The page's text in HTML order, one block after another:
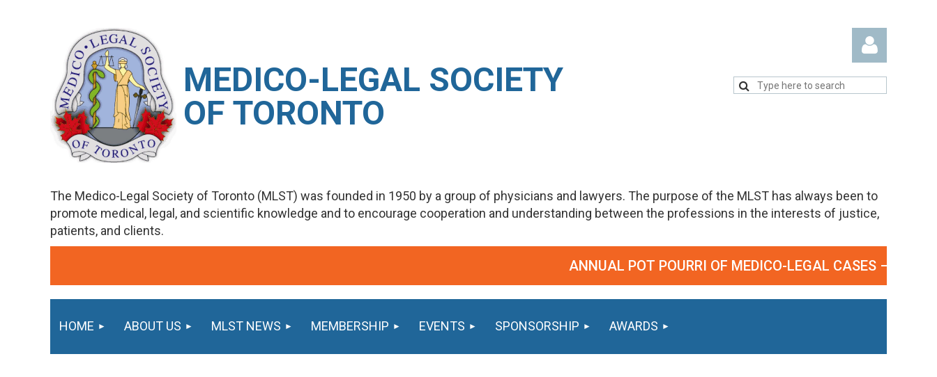
MEDICO-LEGAL SOCIETY
OF TORONTO
The Medico-Legal Society of Toronto (MLST) was founded in 1950 by a group of physicians and lawyers. The purpose of the MLST has always been to
promote medical, legal, and scientific knowledge and to encourage cooperation and understanding between the professions in the interests of justice,
patients, and clients.
ANNUAL POT POURRI OF MEDICO-LEGAL CASES –
HOME ABOUT US MLST NEWS MEMBERSHIP EVENTS SPONSORSHIP AWARDS